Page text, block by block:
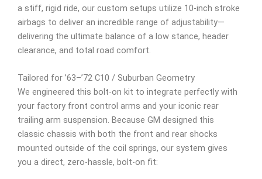
a stiff, rigid ride, our custom setups utilize 10-inch stroke
airbags to deliver an incredible range of adjustability—
delivering the ultimate balance of a low stance, header
clearance, and total road comfort.
Tailored for ’63–’72 C10 / Suburban Geometry
We engineered this bolt-on kit to integrate perfectly with
your factory front control arms and your iconic rear
trailing arm suspension. Because GM designed this
classic chassis with both the front and rear shocks
mounted outside of the coil springs, our system gives
you a direct, zero-hassle, bolt-on fit: